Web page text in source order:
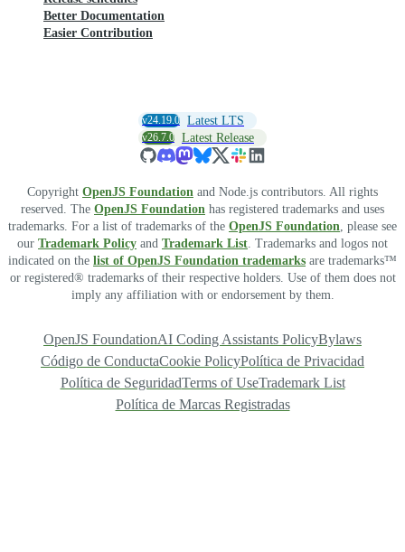
Better Documentation
Easier Contribution
v24.19.0 Latest LTS
v26.7.0 Latest Release
Copyright OpenJS Foundation and Node.js contributors. All rights
reserved. The OpenJS Foundation has registered trademarks and uses
trademarks. For a list of trademarks of the OpenJS Foundation, please see
our Trademark Policy and Trademark List. Trademarks and logos not
indicated on the list of OpenJS Foundation trademarks are trademarks™
or registered® trademarks of their respective holders. Use of them does not
imply any affiliation with or endorsement by them.
OpenJS FoundationAI Coding Assistants PolicyBylaws
Código de ConductaCookie PolicyPolítica de Privacidad
Política de SeguridadTerms of UseTrademark List
Política de Marcas Registradas